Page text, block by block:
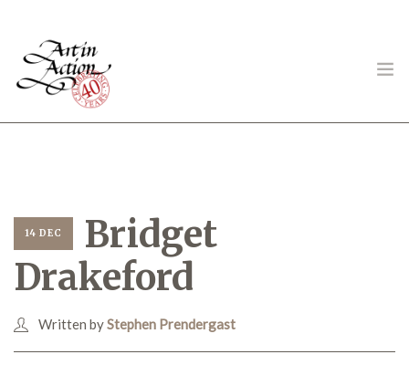
Gambling in Art
14 DEC
Bridget
Drakeford
Written byStephen Prendergast